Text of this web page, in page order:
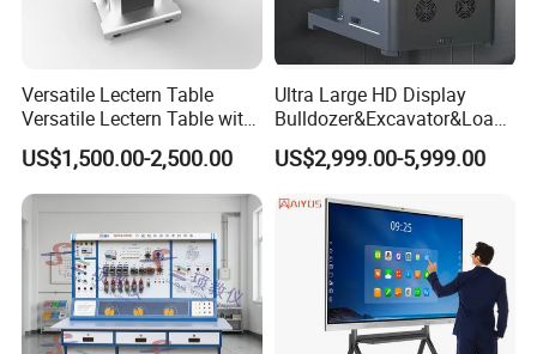
international educational tenders and help our customer win the
We are specialized in development and manufacturing of
professional Educational Equipment including automotive
teaching equipment, air conditioning and refrigeration teaching
equipment, electrical and electronic teaching equipment, lift
teaching, solar energy trainer, electric car training device and
other vocational training equipment etc.
GTEE is located in Baiyun District, Guangzhou City and adjacent
Versatile Lectern Table
Versatile Lectern Table with
Microphone for Teachers′
Presentations
US$1,500.00-2,500.00
Ultra Large HD Display
Bulldozer&Excavator&Loade
r 3in1 Simulators
US$2,999.00-5,999.00